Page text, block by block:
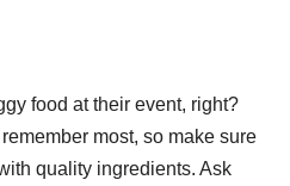
food at their event, right?
most, so make sure
quality ingredients. Ask